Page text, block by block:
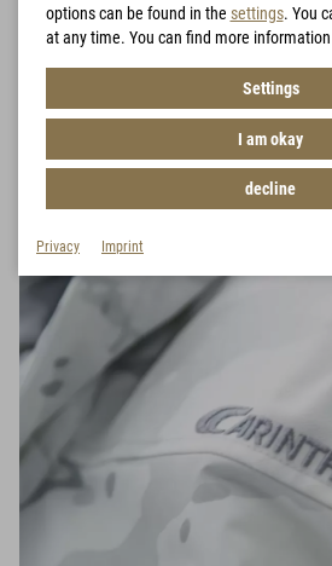
options can be found in the settings. You
at any time. You can find more
Settings
I am okay
decline
Privacy Imprint